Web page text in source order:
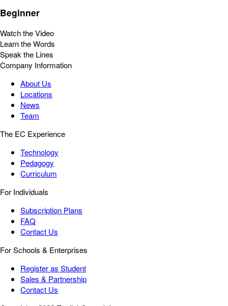
Beginner
Watch the Video
Learn the Words
Speak the Lines
Company Information
About Us
Locations
News
Team
The EC Experience
Technology
Pedagogy
Curriculum
For Individuals
Subscription Plans
FAQ
Contact Us
For Schools & Enterprises
Register as Student
Sales & Partnership
Contact Us